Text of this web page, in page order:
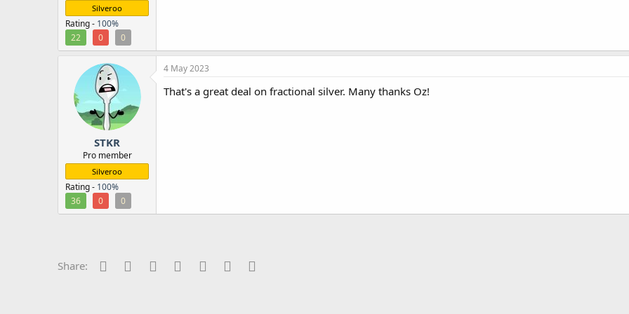
Silveroo
Rating - 100%
22
0 0
STKR
Pro member
Silveroo
Rating - 100%
36
0 0
4 May 2023
That's a great deal on fractional silver. Many thanks Oz!
Share: Facebook
Twitter Reddit PinterestTumblr WhatsApp